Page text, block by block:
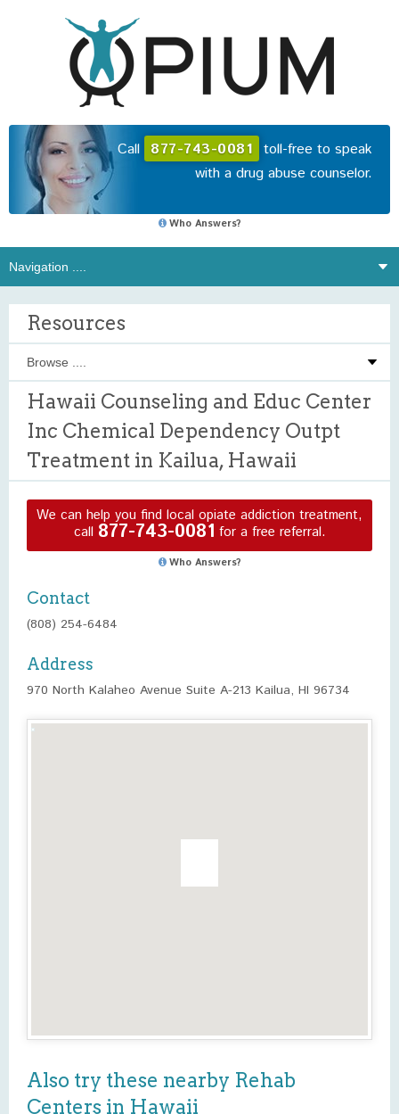
Call 877-743-0081 toll-free to speak
with a drug abuse counselor.
Who Answers?
Resources
Hawaii Counseling and Educ Center
Inc Chemical Dependency Outpt
Treatment in Kailua, Hawaii
We can help you find local opiate addiction treatment,
call 877-743-0081 for a free referral.
Who Answers?
Contact
(808) 254-6484
Address
970 North Kalaheo Avenue Suite A-213 Kailua, HI 96734
Also try these nearby Rehab
Centers in Hawaii